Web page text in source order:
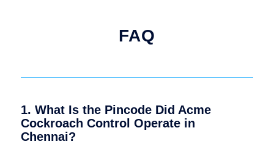
FAQ
1. What Is the Pincode Did Acme
Cockroach Control Operate in
Chennai?